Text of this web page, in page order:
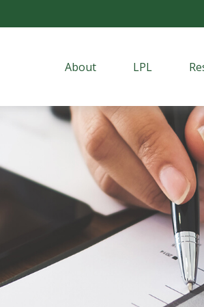
About LPL